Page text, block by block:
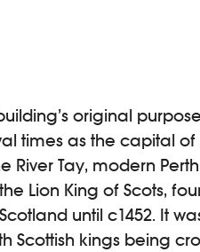
original
times as the capital of
Tay, modern
Lion King of Scots,
until c1452. It
Scottish kings being